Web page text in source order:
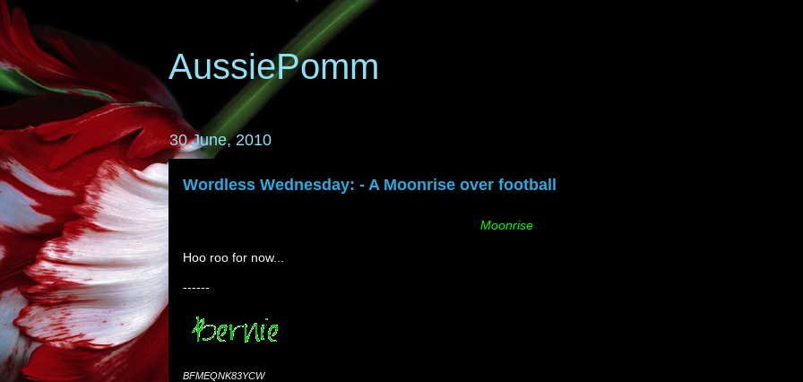
AussiePomm
30 June, 2010
Wordless Wednesday: - A Moonrise over football
Moonrise
Hoo roo for now...
------
BFMEQNK83YCW